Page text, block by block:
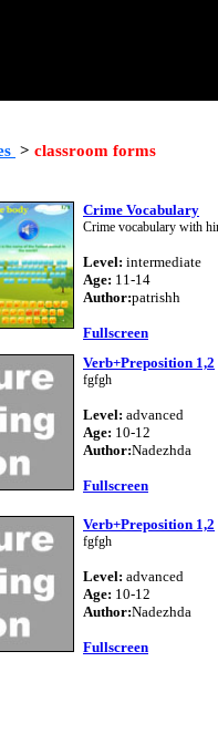
> classroom forms
Crime Vocabulary
Crime vocabulary with
Level: intermediate
Age: 11-14
Author:patrishh
Fullscreen
Verb+Preposition 1,2
fgfgh
Level: advanced
Age: 10-12
Author:Nadezhda
Fullscreen
Verb+Preposition 1,2
fgfgh
Level: advanced
Age: 10-12
Author:Nadezhda
Fullscreen